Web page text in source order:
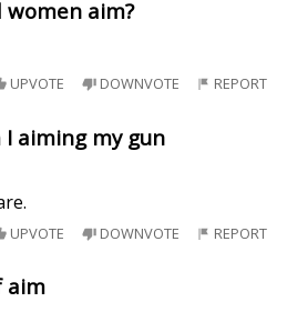
women aim?
UPVOTE DOWNVOTE REPORT
aiming my gun
UPVOTE DOWNVOTE REPORT
aim